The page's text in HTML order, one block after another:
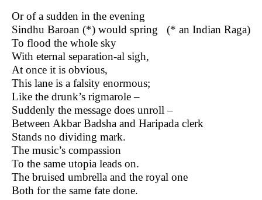
Or of a sudden in the evening
Sindhu Baroan (*) would spring (* an Indian Raga)
To flood the whole sky
With eternal separation-al sigh,
At once it is obvious,
This lane is a falsity enormous;
Like the drunk’s rigmarole –
Suddenly the message does unroll –
Between Akbar Badsha and Haripada clerk
Stands no dividing mark.
The music’s compassion
To the same utopia leads on.
The bruised umbrella and the royal one
Both for the same fate done.